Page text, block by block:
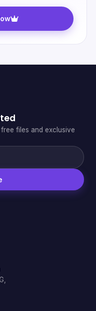
files and exclusive